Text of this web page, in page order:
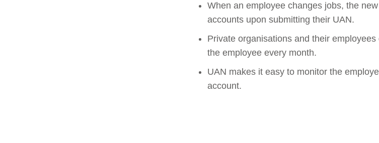
When an employee changes jobs, the
accounts upon submitting their UAN.
Private organisations and their
the employee every month.
UAN makes it easy to monitor the
account.